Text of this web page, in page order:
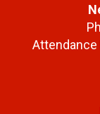
Attendance